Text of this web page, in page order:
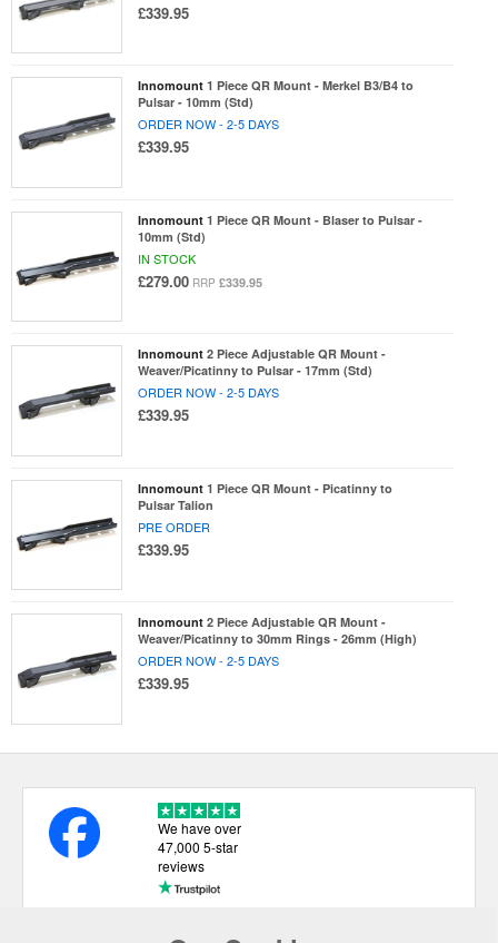
£339.95
Innomount 1 Piece QR Mount - Merkel B3/B4 to
Pulsar - 10mm (Std)
ORDER NOW - 2-5 DAYS
£339.95
Innomount 1 Piece QR Mount - Blaser to Pulsar -
10mm (Std)
IN STOCK
£279.00 RRP £339.95
Innomount 2 Piece Adjustable QR Mount -
Weaver/Picatinny to Pulsar - 17mm (Std)
ORDER NOW - 2-5 DAYS
£339.95
Innomount 1 Piece QR Mount - Picatinny to
Pulsar Talion
PRE ORDER
£339.95
Innomount 2 Piece Adjustable QR Mount -
Weaver/Picatinny to 30mm Rings - 26mm (High)
ORDER NOW - 2-5 DAYS
£339.95
We have over
47,000 5-star
reviews